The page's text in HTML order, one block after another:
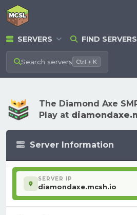
SERVERS FIND SERVERS
Search servers Ctrl + K
The Diamond Axe
Play at
Server Information
SERVER IP
diamondaxe.mcsh.io